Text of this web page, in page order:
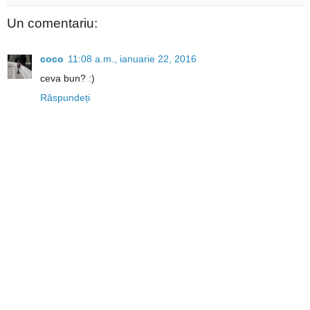
Un comentariu:
coco 11:08 a.m., ianuarie 22, 2016
ceva bun? :)
Răspundeți